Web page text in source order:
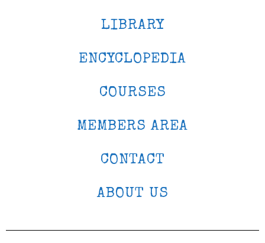
LIBRARY
ENCYCLOPEDIA
COURSES
MEMBERS AREA
CONTACT
ABOUT US